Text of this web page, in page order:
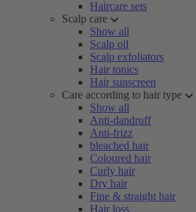
Haircare sets
Scalp care
Show all
Scalp oil
Scalp exfoliators
Hair tonics
Hair sunscreen
Care according to hair type
Show all
Anti-dandruff
Anti-frizz
bleached hair
Coloured hair
Curly hair
Dry hair
Fine & straight hair
Hair loss